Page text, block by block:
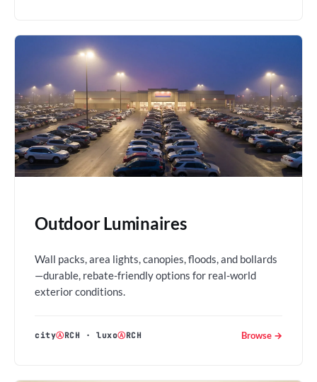
Outdoor Luminaires
Wall packs, area lights, canopies, floods, and bollards
—durable, rebate-friendly options for real-world
exterior conditions.
cityⒶRCH ·luxoⒶRCH Browse →